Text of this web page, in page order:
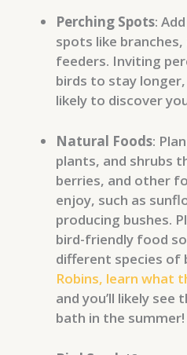
Perching Spots:
spots like
feeders. Inviting
birds to stay longer,
likely to discover
Natural Foods:
plants, and shrubs
berries, and other
enjoy, such as
producing bushes.
bird-friendly food
different species of
Robins, learn what
and you’ll likely see
bath in the summer!